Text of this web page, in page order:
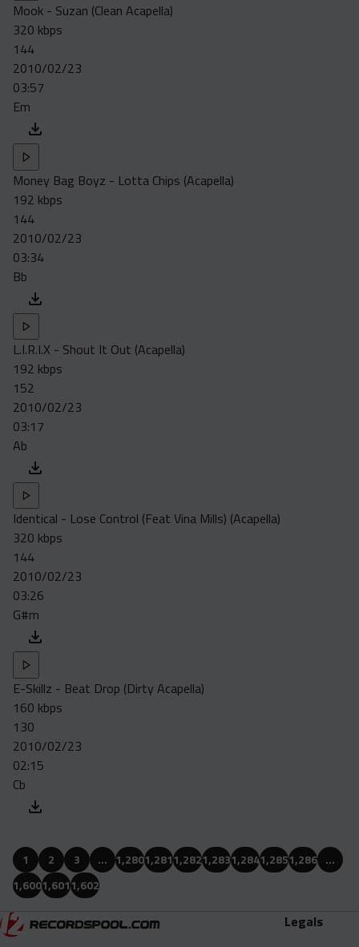
Mook - Suzan (Clean Acapella)
320 kbps
144
2010/02/23
03:57
Em
Money Bag Boyz - Lotta Chips (Acapella)
192 kbps
144
2010/02/23
03:34
Bb
L.I.R.I.X - Shout It Out (Acapella)
192 kbps
152
2010/02/23
03:17
Ab
Identical - Lose Control (Feat Vina Mills) (Acapella)
320 kbps
144
2010/02/23
03:26
G#m
E-Skillz - Beat Drop (Dirty Acapella)
160 kbps
130
2010/02/23
02:15
Cb
1 2 3 … 1,2801,2811,2821,2831,2841,2851,286 …
1,6001,6011,602
Legals